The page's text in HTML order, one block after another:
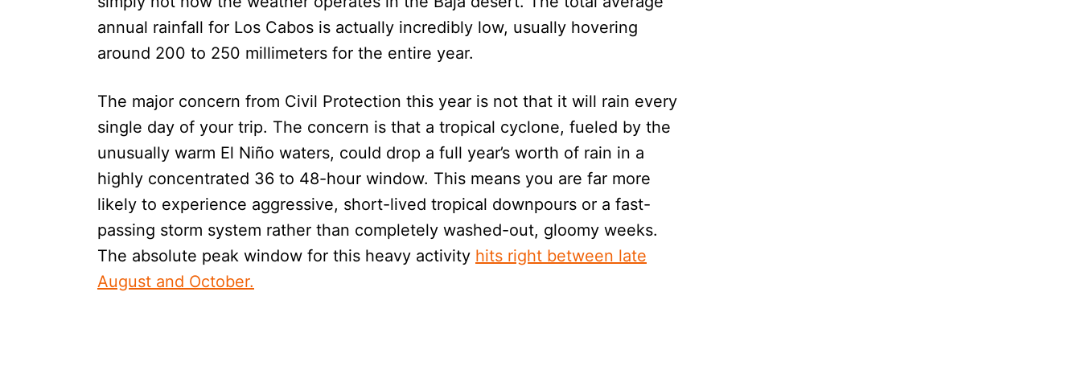
annual rainfall for Los Cabos is actually incredibly low, usually hovering
around 200 to 250 millimeters for the entire year.
The major concern from Civil Protection this year is not that it will rain every
single day of your trip. The concern is that a tropical cyclone, fueled by the
unusually warm El Niño waters, could drop a full year’s worth of rain in a
highly concentrated 36 to 48-hour window. This means you are far more
likely to experience aggressive, short-lived tropical downpours or a fast-
passing storm system rather than completely washed-out, gloomy weeks.
The absolute peak window for this heavy activity hits right between late
August and October.